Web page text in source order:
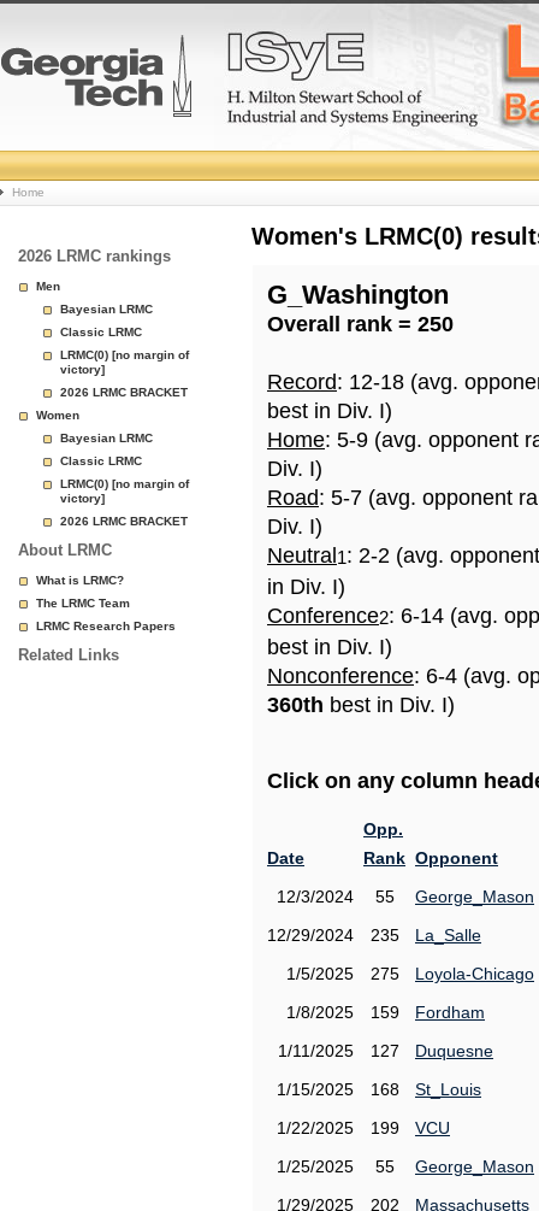
College
Basketball
Rankings
Page
Home
2026 LRMC rankings
Men
Bayesian LRMC
Classic LRMC
LRMC(0) [no margin of
victory]
2026 LRMC BRACKET
Women
Bayesian LRMC
Classic LRMC
LRMC(0) [no margin of
victory]
2026 LRMC BRACKET
About LRMC
What is LRMC?
The LRMC Team
LRMC Research Papers
Related Links
Women's LRMC(0)
G_Washington
Overall rank = 250
Record: 12-18 (avg.
best in Div. I)
Home: 5-9 (avg. opponent
Div. I)
Road: 5-7 (avg. opponent
Div. I)
Neutral 1: 2-2 (avg.
in Div. I)
Conference2: 6-14 (avg.
best in Div. I)
Nonconference: 6-4 (avg.
360th best in Div. I)
Click on any column
Date
Opp.
Rank Opponent
12/3/2024
55
George_Mason
12/29/2024
235
La_Salle
1/5/2025
275
Loyola-Chicago
1/8/2025
159
Fordham
1/11/2025
127
Duquesne
1/15/2025
168
St_Louis
1/22/2025
199
VCU
1/25/2025
55
George_Mason
1/29/2025
202
Massachusetts